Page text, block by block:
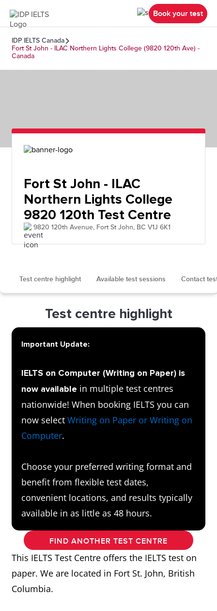
Book your test
IDP IELTS Canada
Fort St John - ILAC Northern Lights College (9820 120th Ave) -
Canada
Fort St John - ILAC
Northern Lights College
9820 120th Test Centre
9820 120th Avenue, Fort St John, BC V1J 6K1
Test centre highlight Available test sessions Contact
Test centre highlight
Important Update:
IELTS on Computer (Writing on Paper) is
now available in multiple test centres
nationwide! When booking IELTS you can
now select Writing on Paper or Writing on
Computer.
Choose your preferred writing format and
benefit from flexible test dates,
convenient locations, and results typically
available in as little as 48 hours.
FIND ANOTHER TEST CENTRE
This IELTS Test Centre offers the IELTS test on
paper. We are located in Fort St. John, British
Columbia.